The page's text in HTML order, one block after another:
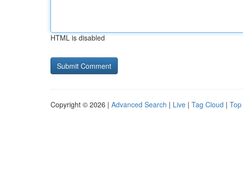
HTML is disabled
Copyright © 2026 | Advanced Search | Live | Tag Cloud |